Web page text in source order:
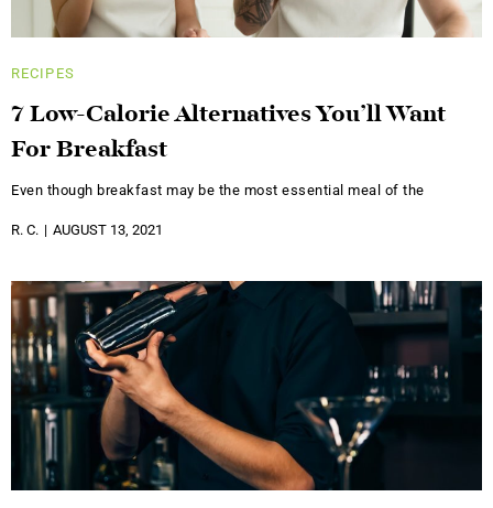
RECIPES
7 Low-Calorie Alternatives You’ll Want
For Breakfast
Even though breakfast may be the most essential meal of the
R. C. AUGUST 13, 2021